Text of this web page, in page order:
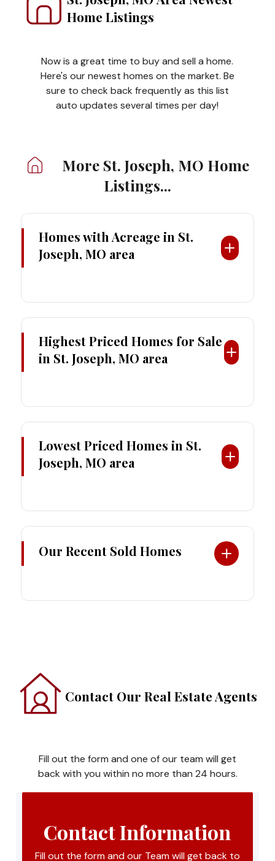
Home Listings
Now is a great time to buy and sell a home.
Here's our newest homes on the market. Be
sure to check back frequently as this list
auto updates several times per day!
More St. Joseph, MO Home
Listings...
Homes with Acreage in St.
Joseph, MO area
Highest Priced Homes for Sale
in St. Joseph, MO area
Lowest Priced Homes in St.
Joseph, MO area
Our Recent Sold Homes
Contact Our Real Estate Agents
Fill out the form and one of our team will get
back with you within no more than 24 hours.
Contact Information
Fill out the form and our Team will get back to